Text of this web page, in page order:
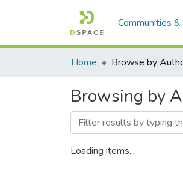
Communities
Home Browse by
Browsing by
Loading items...